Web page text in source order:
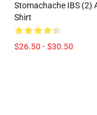
Stomachache IBS (2)
Shirt
$26.50 - $30.50